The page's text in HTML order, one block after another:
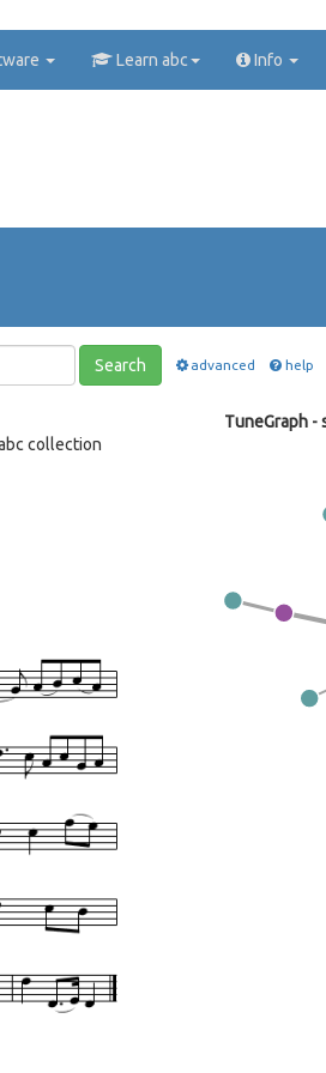
Learn abc Info
Search advanced help
collection
TuneGraph -